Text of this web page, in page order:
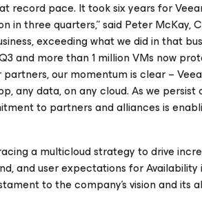
record pace. It took six years for
in three quarters,” said Peter McKay,
exceeding what we did in that
and more than 1 million VMs now
our momentum is clear –
any data, on any cloud.As we
to partners and alliances is
a multicloud strategy to drive
and user expectations for
to the company’s vision and